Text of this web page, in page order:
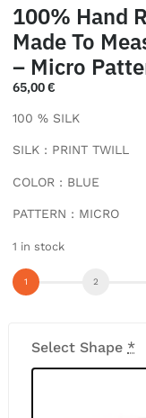
100% Hand
Made To
– Micro
65,00€
100 % SILK
SILK : PRINT TWILL
COLOR : BLUE
PATTERN : MICRO
1 in stock
Select Shape *